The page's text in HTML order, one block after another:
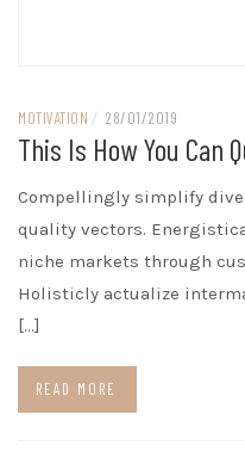
MOTIVATION / 28/01/2019
This Is How You Can
Compellingly simplify
quality vectors.
niche markets through
Holisticly actualize
[…]
READ MORE